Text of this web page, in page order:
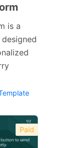
is a
Paid